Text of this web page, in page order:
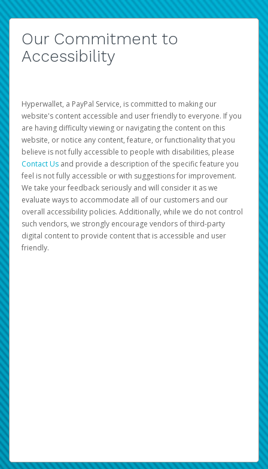
Our Commitment to
Accessibility
Hyperwallet, a PayPal Service, is committed to making our
website's content accessible and user friendly to everyone. If you
are having difficulty viewing or navigating the content on this
website, or notice any content, feature, or functionality that you
believe is not fully accessible to people with disabilities, please
Contact Us and provide a description of the specific feature you
feel is not fully accessible or with suggestions for improvement.
We take your feedback seriously and will consider it as we
evaluate ways to accommodate all of our customers and our
overall accessibility policies. Additionally, while we do not control
such vendors, we strongly encourage vendors of third-party
digital content to provide content that is accessible and user
friendly.